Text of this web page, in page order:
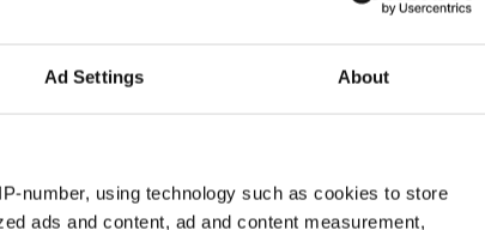
Ad Settings About
number, using technology such as cookies to store
ads and content, ad and content measurement,
but
they are
this